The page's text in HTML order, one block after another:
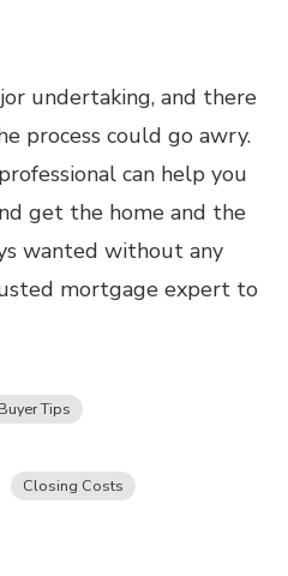
undertaking, and there
process could go awry.
can help you
get the home and the
wanted without any
mortgage expert to
Tips
Closing Costs